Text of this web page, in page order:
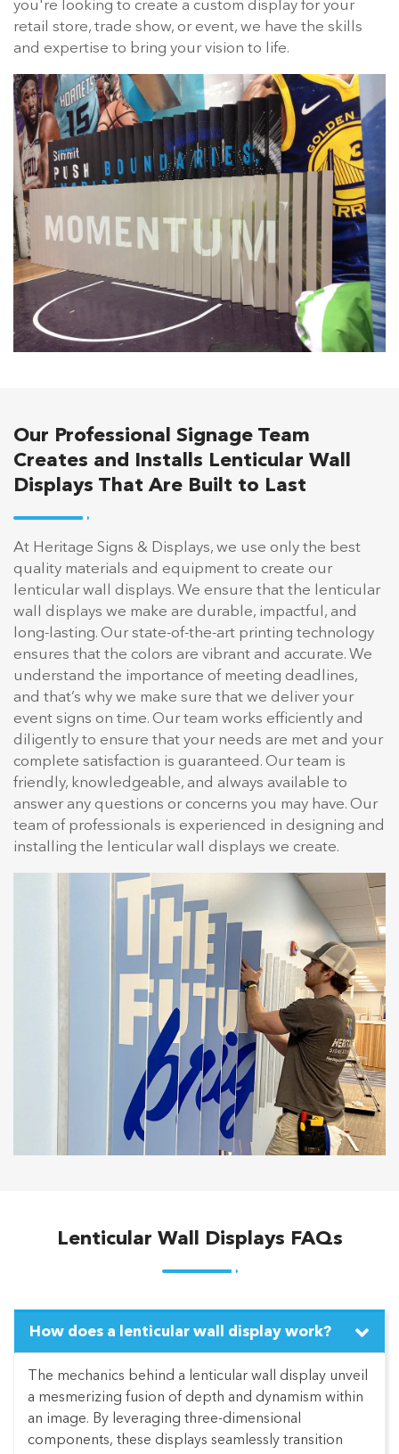
you're looking to create a custom display for your
retail store, trade show, or event, we have the skills
and expertise to bring your vision to life.
Our Professional Signage Team
Creates and Installs Lenticular Wall
Displays That Are Built to Last
At Heritage Signs & Displays, we use only the best
quality materials and equipment to create our
lenticular wall displays. We ensure that the lenticular
wall displays we make are durable, impactful, and
long-lasting. Our state-of-the-art printing technology
ensures that the colors are vibrant and accurate. We
understand the importance of meeting deadlines,
and that’s why we make sure that we deliver your
event signs on time. Our team works efficiently and
diligently to ensure that your needs are met and your
complete satisfaction is guaranteed. Our team is
friendly, knowledgeable, and always available to
answer any questions or concerns you may have. Our
team of professionals is experienced in designing and
installing the lenticular wall displays we create.
Lenticular Wall Displays FAQs
How does a lenticular wall display work?
The mechanics behind a lenticular wall display unveil
a mesmerizing fusion of depth and dynamism within
an image. By leveraging three-dimensional
components, these displays seamlessly transition